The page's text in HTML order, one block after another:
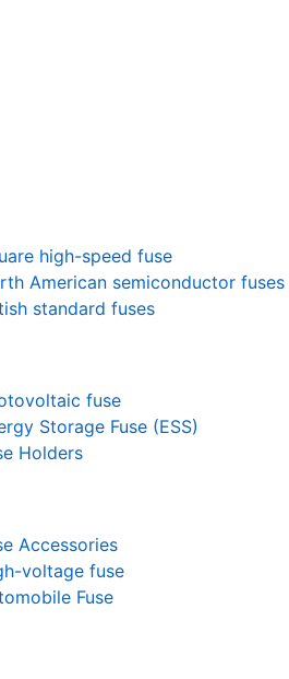
high-speed fuse
American semiconductor fuses
standard fuses
fuse
Storage Fuse (ESS)
Holders
Accessories
voltage fuse
Fuse